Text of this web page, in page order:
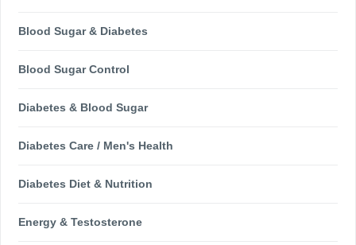
Blood Sugar & Diabetes
Blood Sugar Control
Diabetes & Blood Sugar
Diabetes Care / Men's Health
Diabetes Diet & Nutrition
Energy & Testosterone